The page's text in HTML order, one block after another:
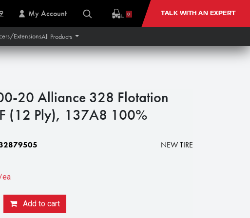
My Account 0 TALK WITH AN EXPERT
ExtensionsAll Products
20 Alliance 328 Flotation
(12 Ply), 137A8 100%
NEW TIRE
Add to cart